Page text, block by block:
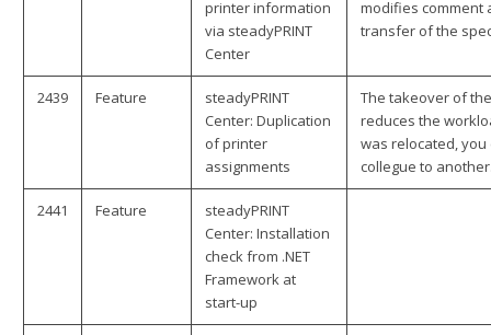
printer information
via steadyPRINT
Center
modifies comment
transfer of the
2439 Feature
steadyPRINT
Center: Duplication
of printer
assignments
The takeover of
reduces the
was relocated,
collegue to
2441 Feature
steadyPRINT
Center: Installation
check from .NET
Framework at
start-up